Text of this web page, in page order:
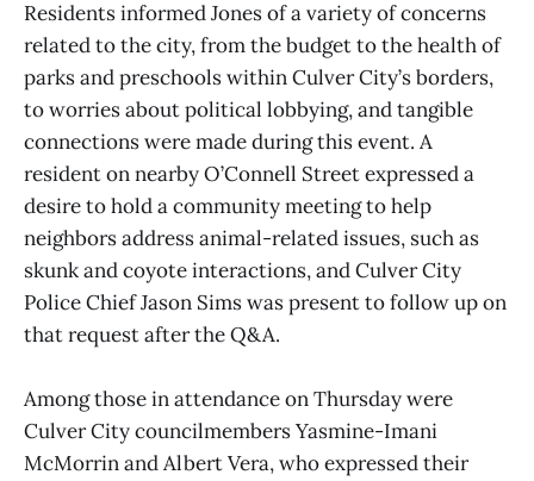
Residents informed Jones of a variety of concerns
related to the city, from the budget to the health of
parks and preschools within Culver City’s borders,
to worries about political lobbying, and tangible
connections were made during this event. A
resident on nearby O’Connell Street expressed a
desire to hold a community meeting to help
neighbors address animal-related issues, such as
skunk and coyote interactions, and Culver City
Police Chief Jason Sims was present to follow up on
that request after the Q&A.
Among those in attendance on Thursday were
Culver City councilmembers Yasmine-Imani
McMorrin and Albert Vera, who expressed their